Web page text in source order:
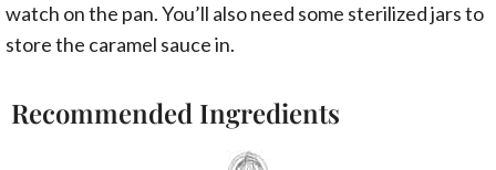
watch on the pan. You’ll also need some sterilized jars to
store the caramel sauce in.
Recommended Ingredients